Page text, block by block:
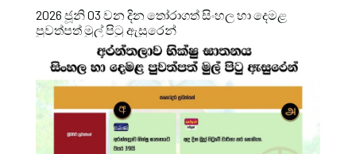
2026 ජූනි 03 වන දින තෝරාගත් සිංහල හා දෙමළ
පුවත්පත් මුල් පිටු ඇසුරෙන්